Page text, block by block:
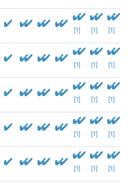
[1] [1] [1]
[1] [1] [1]
[1] [1] [1]
[1] [1] [1]
[1] [1] [1]